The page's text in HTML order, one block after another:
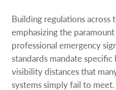
Building regulations across
emphasizing the
professional emergency
standards mandate specific
visibility distances that
systems simply fail to meet.